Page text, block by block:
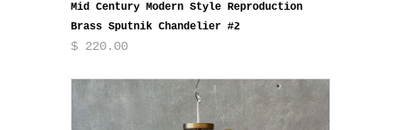
Mid Century Modern Style Reproduction
Brass Sputnik Chandelier #2
$ 220.00